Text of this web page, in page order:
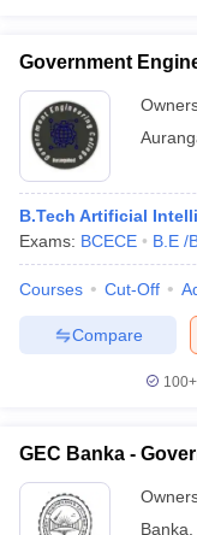
Government
B.Tech Artificial
Exams: BCECE B.E /
Courses Cut-Off
Compare
100+
GEC Banka -
Banka